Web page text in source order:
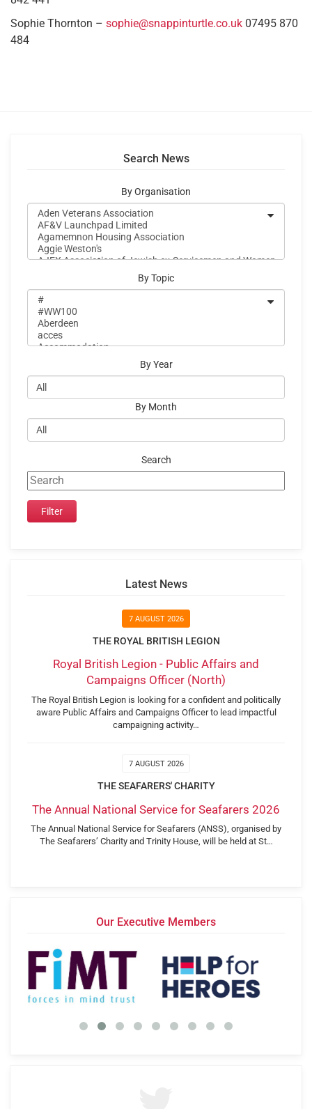
Sophie Thornton – sophie@snappinturtle.co.uk 07495 870
484
Search News
By Organisation
By Topic
By Year
By Month
Search
Latest News
7 AUGUST 2026
THE ROYAL BRITISH LEGION
Royal British Legion - Public Affairs and
Campaigns Officer (North)
The Royal British Legion is looking for a confident and politically
aware Public Affairs and Campaigns Officer to lead impactful
campaigning activity…
7 AUGUST 2026
THE SEAFARERS' CHARITY
The Annual National Service for Seafarers 2026
The Annual National Service for Seafarers (ANSS), organised by
The Seafarers’ Charity and Trinity House, will be held at St…
Our Executive Members